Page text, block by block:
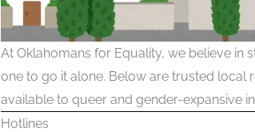
At Oklahomans for Equality, we believe in
one to go it alone. Below are trusted local
available to queer and gender-expansive
Hotlines